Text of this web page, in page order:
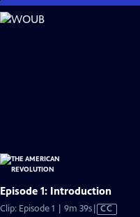
Skip
to
Episode 1: Introduction
Clip: Episode 1 | 9m 39sVideo
CC